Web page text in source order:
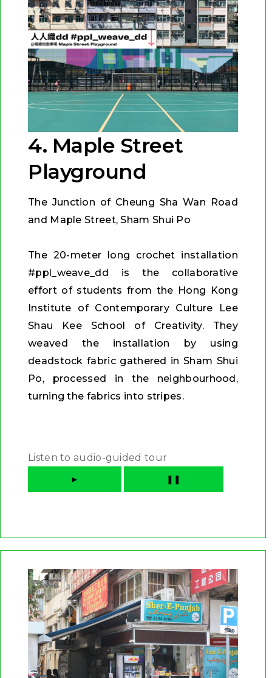
4. Maple Street
Playground
The Junction of Cheung Sha Wan Road
and Maple Street, Sham Shui Po
The 20-meter long crochet installation
#ppl_weave_dd is the collaborative
effort of students from the Hong Kong
Institute of Contemporary Culture Lee
Shau Kee School of Creativity. They
weaved the installation by using
deadstock fabric gathered in Sham Shui
Po, processed in the neighbourhood,
turning the fabrics into stripes.
Listen to audio-guided tour
► ❚❚